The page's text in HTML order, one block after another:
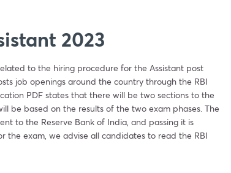
2023
to the hiring procedure for the Assistant post
job openings around the country through the RBI
PDF states that there will be two sections to the
be based on the results of the two exam phases. The
to the Reserve Bank of India, and passing it is
exam, we advise all candidates to read the RBI